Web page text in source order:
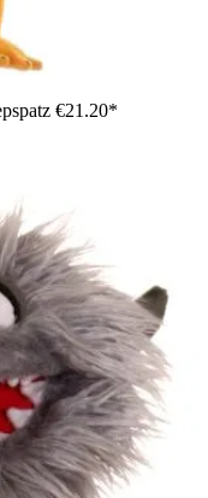
€21.20*